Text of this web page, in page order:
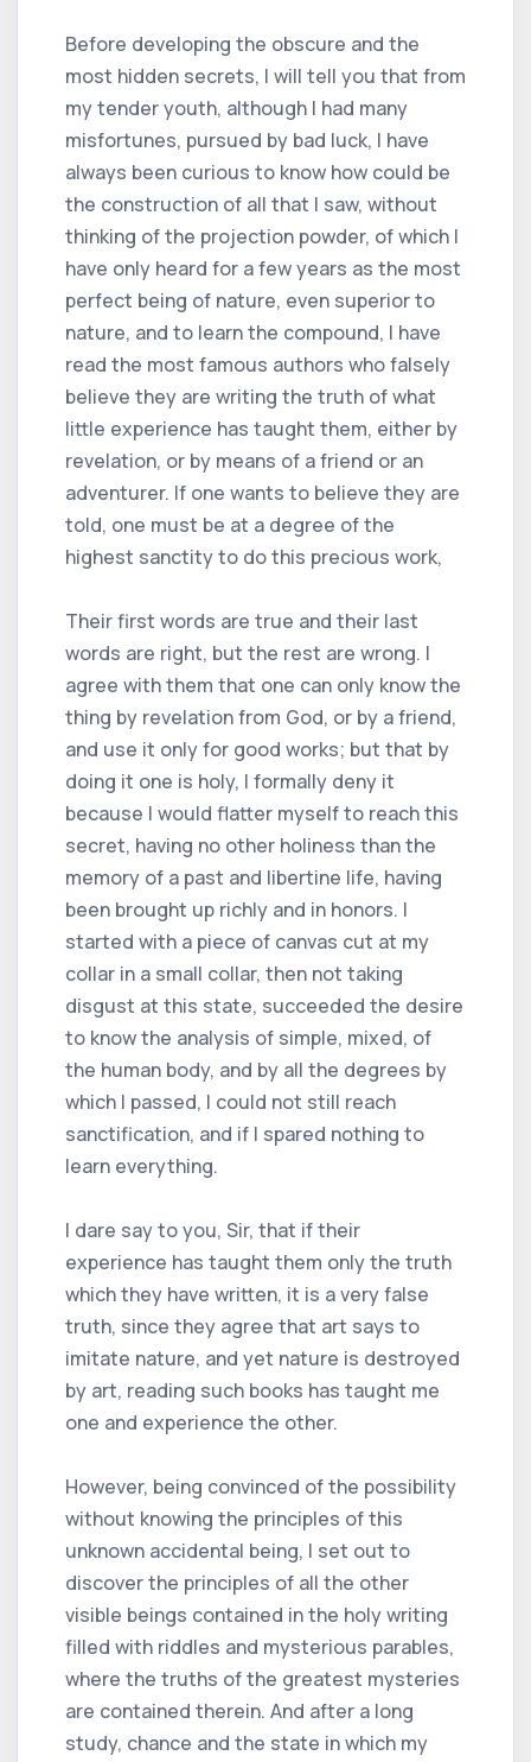
Before developing the obscure and the
most hidden secrets, I will tell you that from
my tender youth, although I had many
misfortunes, pursued by bad luck, I have
always been curious to know how could be
the construction of all that I saw, without
thinking of the projection powder, of which I
have only heard for a few years as the most
perfect being of nature, even superior to
nature, and to learn the compound, I have
read the most famous authors who falsely
believe they are writing the truth of what
little experience has taught them, either by
revelation, or by means of a friend or an
adventurer. If one wants to believe they are
told, one must be at a degree of the
highest sanctity to do this precious work,
Their first words are true and their last
words are right, but the rest are wrong. I
agree with them that one can only know the
thing by revelation from God, or by a friend,
and use it only for good works; but that by
doing it one is holy, I formally deny it
because I would flatter myself to reach this
secret, having no other holiness than the
memory of a past and libertine life, having
been brought up richly and in honors. I
started with a piece of canvas cut at my
collar in a small collar, then not taking
disgust at this state, succeeded the desire
to know the analysis of simple, mixed, of
the human body, and by all the degrees by
which I passed, I could not still reach
sanctification, and if I spared nothing to
learn everything.
I dare say to you, Sir, that if their
experience has taught them only the truth
which they have written, it is a very false
truth, since they agree that art says to
imitate nature, and yet nature is destroyed
by art, reading such books has taught me
one and experience the other.
However, being convinced of the possibility
without knowing the principles of this
unknown accidental being, I set out to
discover the principles of all the other
visible beings contained in the holy writing
filled with riddles and mysterious parables,
where the truths of the greatest mysteries
are contained therein. And after a long
study, chance and the state in which my